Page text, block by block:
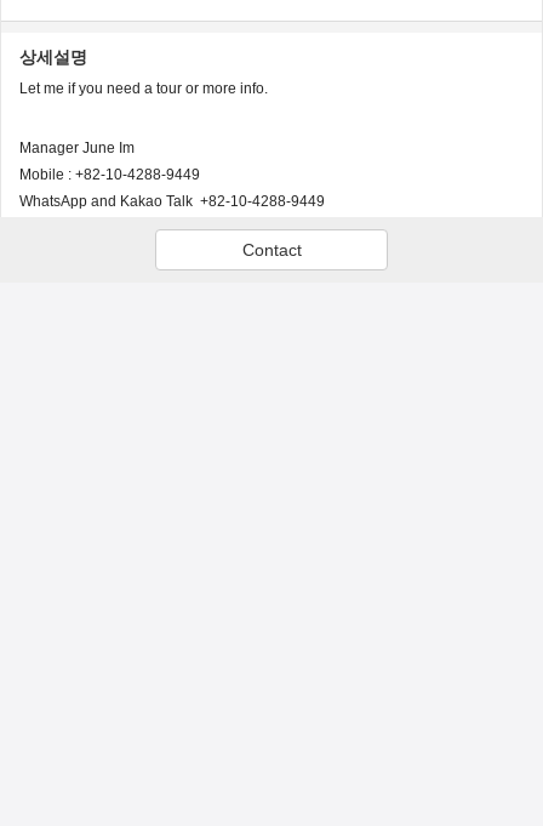
상세설명
Let me if you need a tour or more info.
Manager June Im
Mobile : +82-10-4288-9449
WhatsApp and Kakao Talk +82-10-4288-9449
Email: june@atseoul.co.kr
Instagram: www.instagram.com/sweethomeseoul
Contact